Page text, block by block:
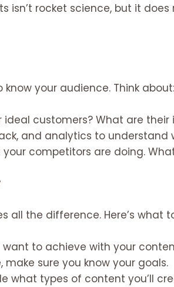
rocket science, but it does
your audience. Think about:
ideal customers? What are
and analytics to
your competitors are doing.
all the difference. Here’s what
to achieve with your
sure you know your goals.
what types of content you’ll